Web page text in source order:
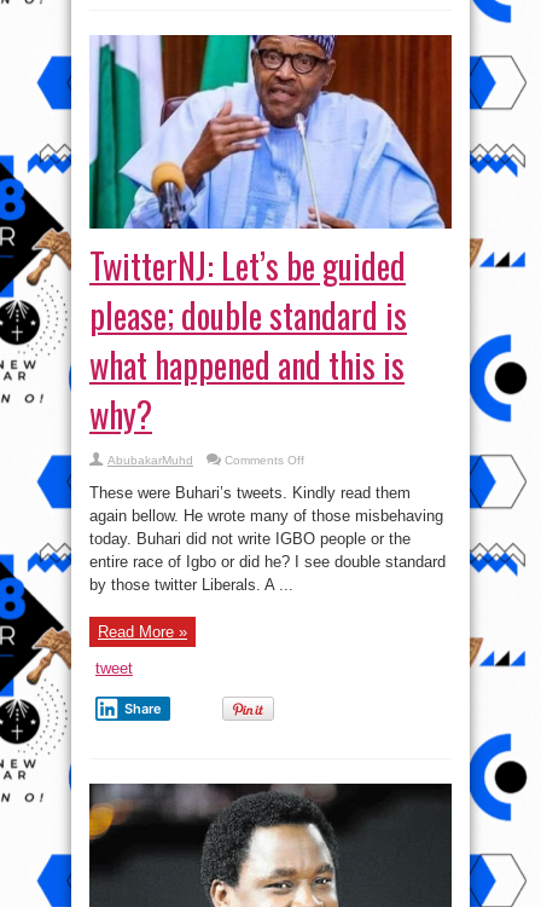
TwitterNJ: Let’s be guided
please; double standard is
what happened and this is
why?
AbubakarMuhd Comments Offon
Let’s
be
guided
please;
double
standard
is
These were Buhari’s tweets. Kindly read them
again bellow. He wrote many of those misbehaving
today. Buhari did not write IGBO people or the
entire race of Igbo or did he? I see double standard
by those twitter Liberals. A ...
Read More »
tweet
Share